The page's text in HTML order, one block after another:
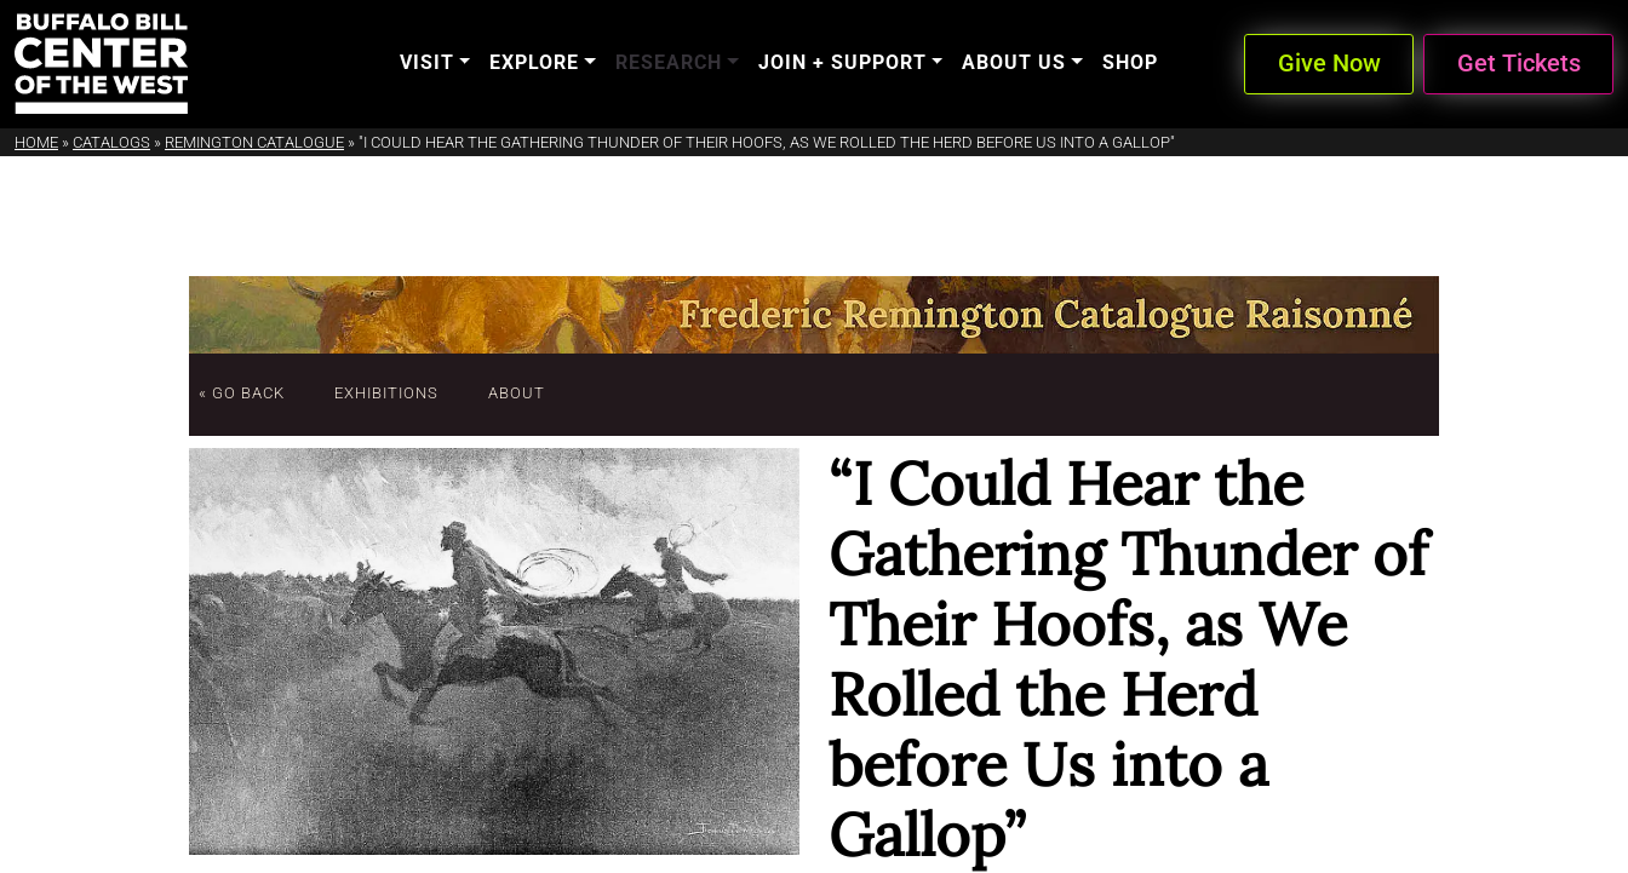
VISIT EXPLORE RESEARCH JOIN + SUPPORT ABOUT US SHOP Give Now Get Tickets
HOME » CATALOGS » REMINGTON CATALOGUE » "I COULD HEAR THE GATHERING THUNDER OF THEIR HOOFS, AS WE ROLLED THE HERD BEFORE US INTO A GALLOP"
« GO BACK EXHIBITIONS ABOUT
“I Could Hear the
Gathering Thunder of
Their Hoofs, as We
Rolled the Herd
before Us into a
Gallop”